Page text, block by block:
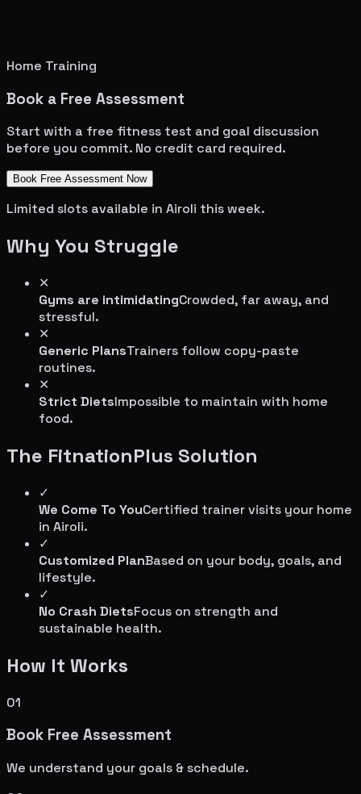
Home Training
Book a Free Assessment
Start with a free fitness test and goal discussion
before you commit. No credit card required.
Book Free Assessment Now
Limited slots available in Airoli this week.
Why You Struggle
✕
Gyms are intimidatingCrowded, far away, and
stressful.
✕
Generic PlansTrainers follow copy-paste
routines.
✕
Strict DietsImpossible to maintain with home
food.
The FitnationPlus Solution
✓
We Come To YouCertified trainer visits your home
in Airoli.
✓
Customized PlanBased on your body, goals, and
lifestyle.
✓
No Crash DietsFocus on strength and
sustainable health.
How It Works
01
Book Free Assessment
We understand your goals & schedule.